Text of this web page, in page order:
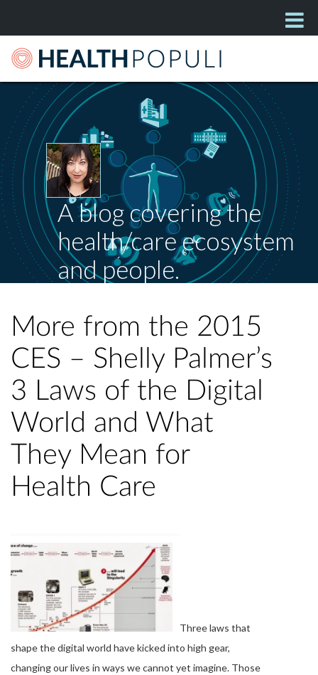
A blog covering the
health/care ecosystem
and people.
More from the 2015
CES – Shelly Palmer’s
3 Laws of the Digital
World and What
They Mean for
Health Care
Three laws that
shape the digital world have kicked into high gear,
changing our lives in ways we cannot yet imagine. Those